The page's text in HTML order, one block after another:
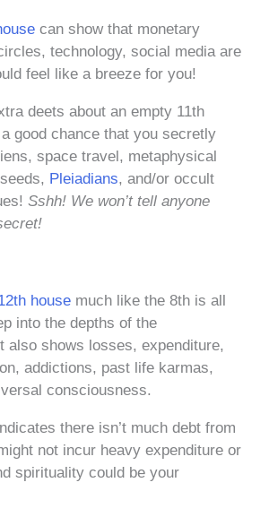
can show that monetary
technology, social media are
feel like a breeze for you!
deets about an empty 11th
a good chance that you secretly
space travel, metaphysical
Pleiadians, and/or occult
Sshh! We won’t tell anyone
house much like the 8th is all
into the depths of the
also shows losses, expenditure,
addictions, past life karmas,
consciousness.
there isn’t much debt from
not incur heavy expenditure or
spirituality could be your